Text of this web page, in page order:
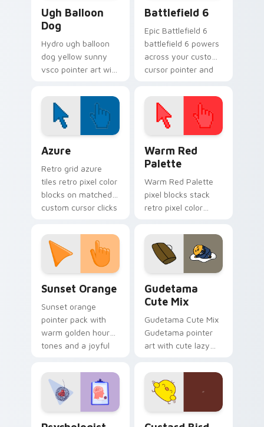
Ugh Balloon
Dog
Hydro ugh balloon
dog yellow sunny
vsco pointer art with
across your pointer
pair with hydro flask
custom cursor
Battlefield 6
Epic Battlefield 6
battlefield 6 powers
across your custom
cursor pointer and
Azure
Retro grid azure
tiles retro pixel color
blocks on matched
custom cursor clicks
Warm Red
Palette
Warm Red Palette
pixel blocks stack
retro pixel color
custom cursor
pointer and click pair
daily.
Sunset Orange
Sunset orange
pointer pack with
warm golden hour
tones and a joyful
evening browsing.
Gudetama
Cute Mix
Gudetama Cute Mix
Gudetama pointer
art with cute lazy
joyful pointer charm
on your custom
cursor pair.